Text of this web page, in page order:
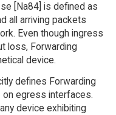
[Na84] is defined as
all arriving packets
Even though ingress
loss, Forwarding
device.
defines Forwarding
egress interfaces.
device exhibiting